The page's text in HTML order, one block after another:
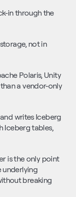
in through the
not in
Polaris, Unity
a vendor-only
writes Iceberg
Iceberg tables,
is the only point
underlying
breaking